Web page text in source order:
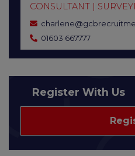
CONSULTANT |
01603 667777
Register With Us